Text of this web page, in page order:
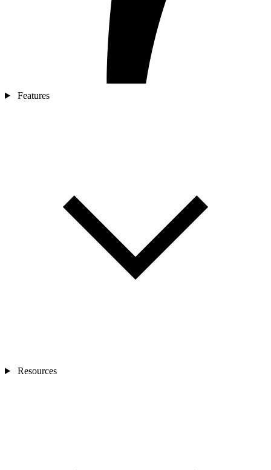
Features
Resources